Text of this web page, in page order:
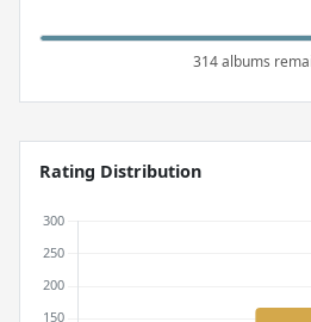
314 albums
Rating Distribution